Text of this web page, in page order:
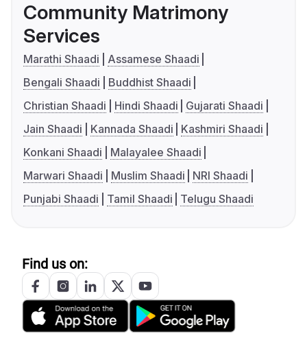
Community Matrimony
Services
Marathi Shaadi
Assamese Shaadi
Bengali Shaadi
Buddhist Shaadi
Christian Shaadi
Hindi Shaadi
Gujarati Shaadi
Jain Shaadi
Kannada Shaadi
Kashmiri Shaadi
Konkani Shaadi
Malayalee Shaadi
Marwari Shaadi
Muslim Shaadi
NRI Shaadi
Punjabi Shaadi
Tamil Shaadi Telugu Shaadi
Find us on: